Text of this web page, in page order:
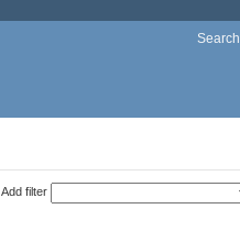
Search
Add filter